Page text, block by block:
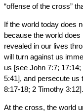
“offense of the cross”
If the world today does
because the world
revealed in our lives
will turn against us
us [see John 7:7;
5:41], and persecute us
8:17-18; 2 Timothy 3:12].
At the cross, the world